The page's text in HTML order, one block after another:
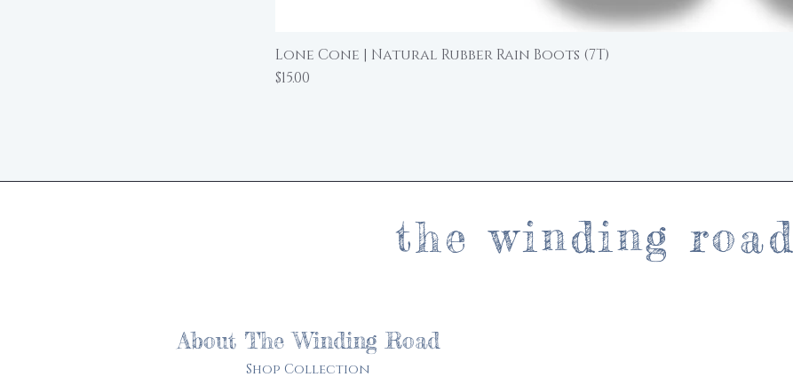
Lone Cone | Natural Rubber Rain Boots (7T)
Price
$15.00
the winding road
About The Winding Road
Shop Collection